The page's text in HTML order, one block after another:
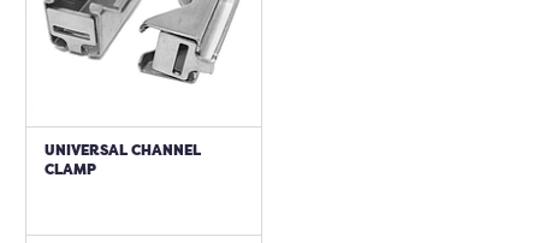
UNIVERSAL CHANNEL
CLAMP